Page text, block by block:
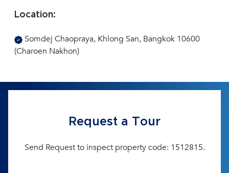
Location:
Somdej Chaopraya, Khlong San, Bangkok 10600
(Charoen Nakhon)
Request a Tour
Send Request to inspect property code: 1512815.